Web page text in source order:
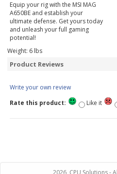
Equip your rig with the MSI MAG
A650BE and establish your
ultimate defense. Get yours today
and unleash your full gaming
potential!
Weight: 6 lbs
Product Reviews
Write your own review
Rate this product:
Like it
2026, CPU Solutions -